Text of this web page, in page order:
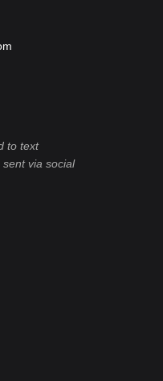
to text
via social